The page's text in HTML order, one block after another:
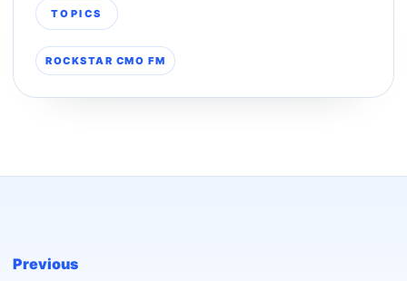
TOPICS
ROCKSTAR CMO FM
Previous